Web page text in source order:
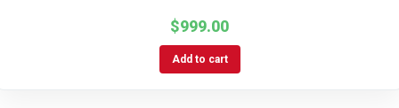
$999.00
Add to cart